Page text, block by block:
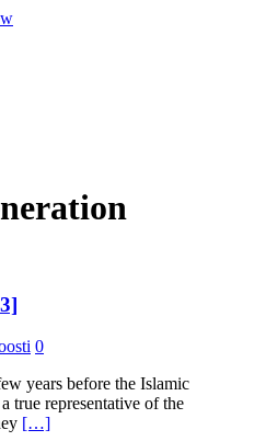
0
years before the Islamic
true representative of the
[…]